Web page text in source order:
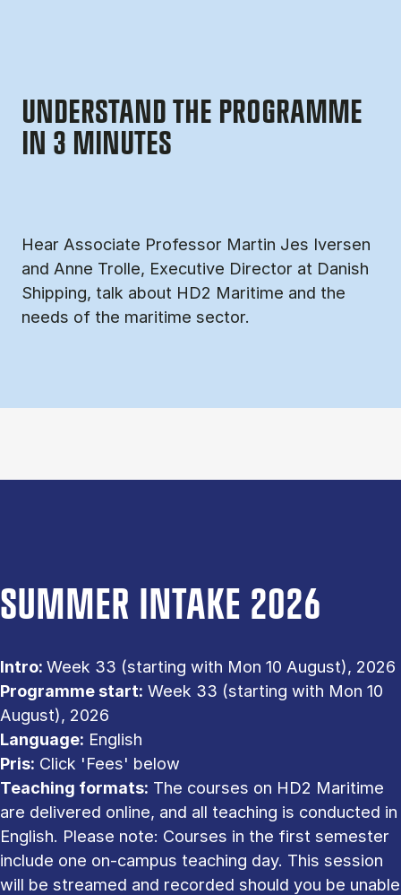
UNDERSTAND THE PROGRAMME
IN 3 MINUTES
Hear Associate Professor Martin Jes Iversen
and Anne Trolle, Executive Director at Danish
Shipping, talk about HD2 Maritime and the
needs of the maritime sector.
SUMMER INTAKE 2026
Intro: Week 33 (starting with Mon 10 August), 2026
Programme start: Week 33 (starting with Mon 10
August), 2026
Language: English
Pris: Click 'Fees' below
Teaching formats: The courses on HD2 Maritime
are delivered online, and all teaching is conducted in
English. Please note: Courses in the first semester
include one on-campus teaching day. This session
will be streamed and recorded should you be unable